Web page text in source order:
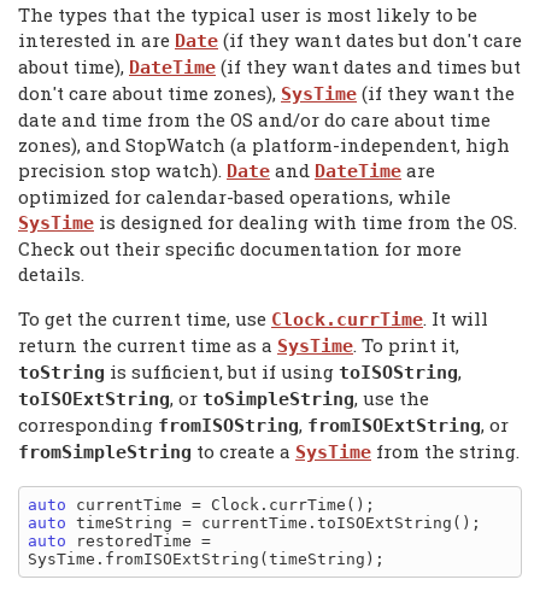
The types that the typical user is most likely to be
interested in are Date (if they want dates but don't care
about time), DateTime (if they want dates and times but
don't care about time zones), SysTime (if they want the
date and time from the OS and/or do care about time
zones), and StopWatch (a platform-independent, high
precision stop watch). Date and DateTime are
optimized for calendar-based operations, while
SysTime is designed for dealing with time from the OS.
Check out their specific documentation for more
details.
To get the current time, use Clock.currTime. It will
return the current time as a SysTime. To print it,
toString is sufficient, but if using toISOString,
toISOExtString, or toSimpleString, use the
corresponding fromISOString, fromISOExtString, or
fromSimpleString to create a SysTime from the string.
auto
auto
auto restoredTime =